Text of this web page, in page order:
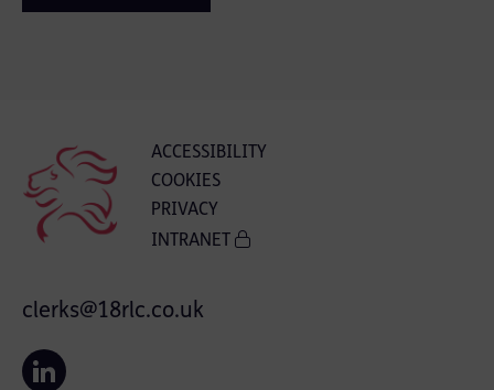
ACCESSIBILITY
COOKIES
PRIVACY
INTRANET
clerks@18rlc.co.uk